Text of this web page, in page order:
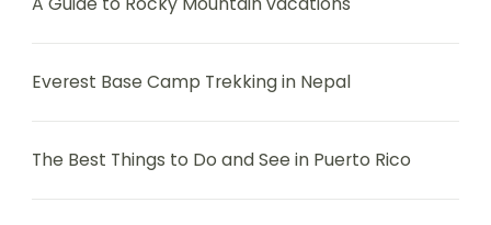
Everest Base Camp Trekking in Nepal
The Best Things to Do and See in Puerto Rico